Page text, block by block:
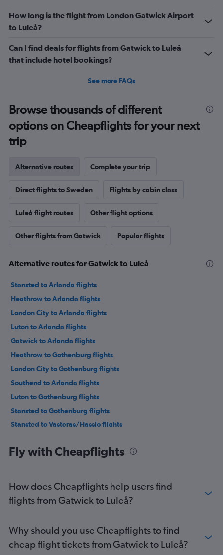
How long is the flight from London Gatwick Airport
to Luleå?
Can I find deals for flights from Gatwick to Luleå
that include hotel bookings?
See more FAQs
Browse thousands of different
options on Cheapflights for your next
trip
Alternative routes Complete your trip
Direct flights to Sweden Flights by cabin class
Luleå flight routes Other flight options
Other flights from Gatwick Popular flights
Alternative routes for Gatwick to Luleå
Stansted to Arlanda flights
Heathrow to Arlanda flights
London City to Arlanda flights
Luton to Arlanda flights
Gatwick to Arlanda flights
Heathrow to Gothenburg flights
London City to Gothenburg flights
Southend to Arlanda flights
Luton to Gothenburg flights
Stansted to Gothenburg flights
Stansted to Vasteras/Hasslo flights
Luton to Skavsta flights
Stansted to Bromma flights
Heathrow to Malmö flights
Luton to Malmö flights
Heathrow to Kiruna flights
Fly with Cheapflights
How does Cheapflights help users find
flights from Gatwick to Luleå?
Why should you use Cheapflights to find
cheap flight tickets from Gatwick to Luleå?